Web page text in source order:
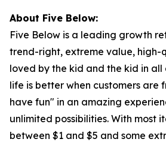
About Five Below:
Five Below is a leading growth
trend-right, extreme value, high-
loved by the kid and the kid in all
life is better when customers are
have fun" in an amazing
unlimited possibilities. With most
between $1 and $5 and some